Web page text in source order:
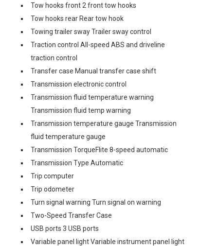
Tow hooks front 2 front tow hooks
Tow hooks rear Rear tow hook
Towing trailer sway Trailer sway control
Traction control All-speed ABS and driveline
traction control
Transfer case Manual transfer case shift
Transmission electronic control
Transmission fluid temperature warning
Transmission fluid temp warning
Transmission temperature gauge Transmission
fluid temperature gauge
Transmission TorqueFlite 8-speed automatic
Transmission Type Automatic
Trip computer
Trip odometer
Turn signal warning Turn signal on warning
Two-Speed Transfer Case
USB ports 3 USB ports
Variable panel light Variable instrument panel light